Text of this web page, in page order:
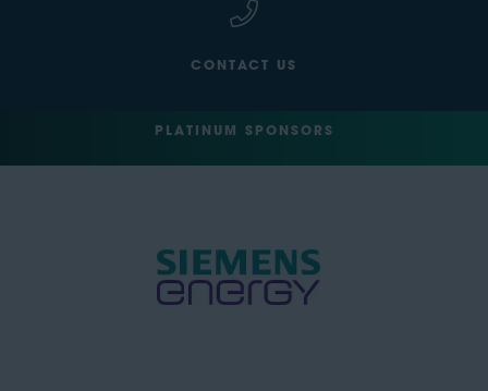
CONTACT US
PLATINUM SPONSORS